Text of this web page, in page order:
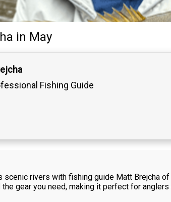
in May
Fishing Guide
rivers with fishing guide Matt Brejcha
gear you need, making it perfect for